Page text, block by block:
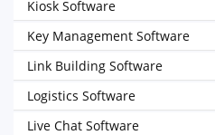
Kiosk Software
Key Management Software
Link Building Software
Logistics Software
Live Chat Software